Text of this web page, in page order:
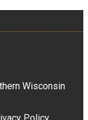
Wisconsin